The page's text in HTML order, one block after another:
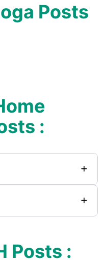
Posts
:
Posts :